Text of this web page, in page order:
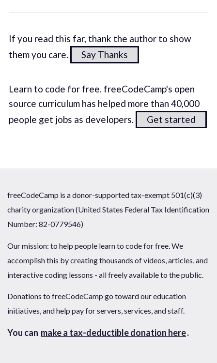
If you read this far, thank the author to show
them you care.
Say Thanks
Learn to code for free. freeCodeCamp's open
source curriculum has helped more than 40,000
people get jobs as developers.
Get started
freeCodeCamp is a donor-supported tax-exempt 501(c)(3)
charity organization (United States Federal Tax Identification
Number: 82-0779546)
Our mission: to help people learn to code for free. We
accomplish this by creating thousands of videos, articles, and
interactive coding lessons - all freely available to the public.
Donations to freeCodeCamp go toward our education
initiatives, and help pay for servers, services, and staff.
You can make a tax-deductible donation here.